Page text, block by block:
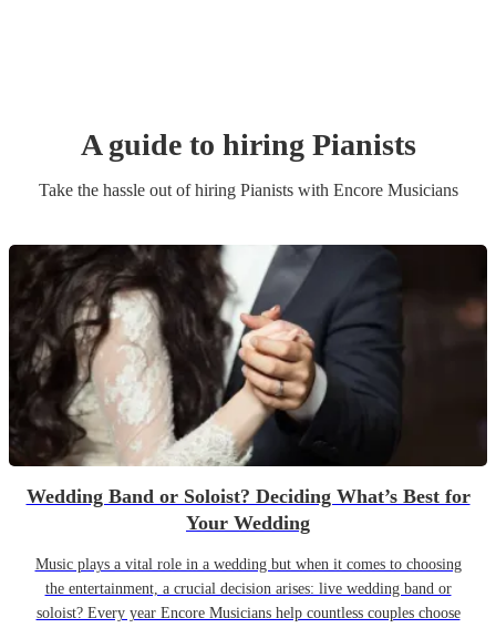
A guide to hiring Pianists
Take the hassle out of hiring Pianistswith Encore Musicians
Wedding Band or Soloist? Deciding What’s Best for
Your Wedding
Music plays a vital role in a wedding but when it comes to choosing
the entertainment, a crucial decision arises: live wedding band or
soloist? Every year Encore Musicians help countless couples choose